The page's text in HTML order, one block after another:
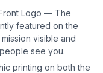
Logo — The
featured on the
visible and
see you.
printing on both the